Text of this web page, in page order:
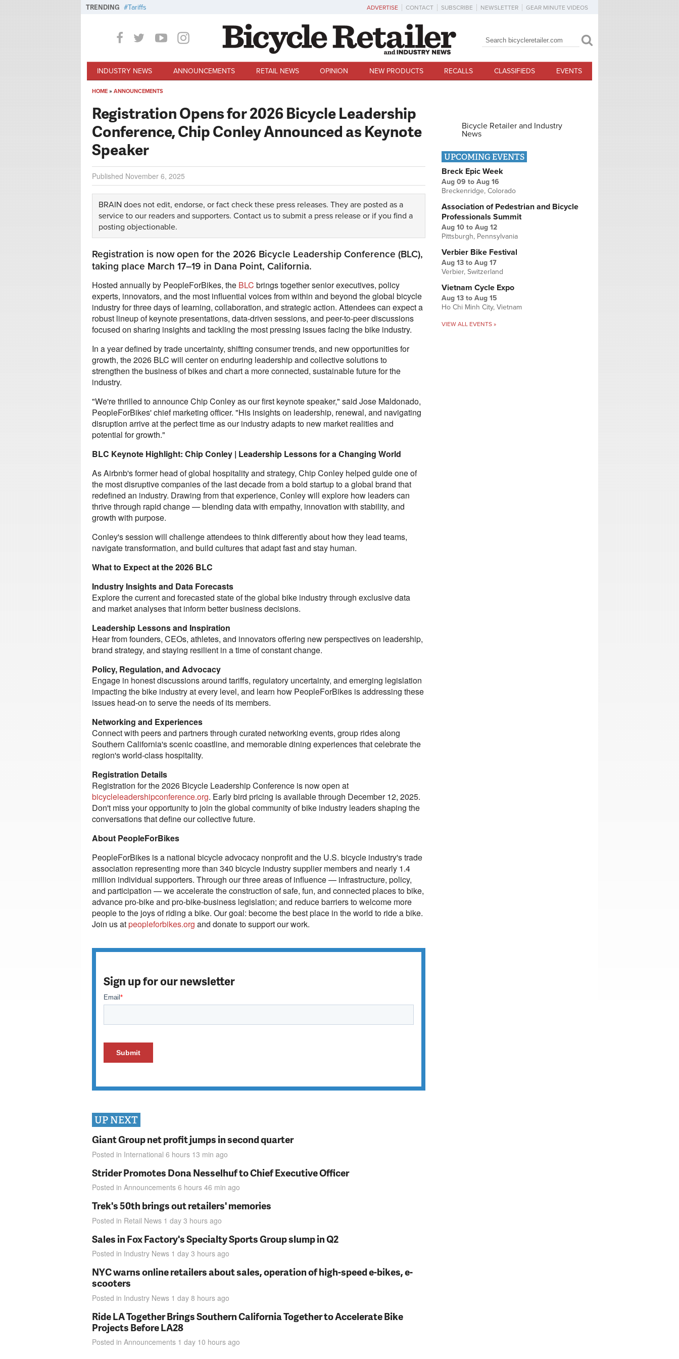
TRENDING Tariffs ADVERTISE CONTACT SUBSCRIBE NEWSLETTER GEAR MINUTE VIDEOS
Search form
Search
INDUSTRY NEWS ANNOUNCEMENTS RETAIL NEWS OPINION NEW PRODUCTS RECALLS CLASSIFIEDS EVENTS
HOME » ANNOUNCEMENTS
Registration Opens for 2026 Bicycle Leadership
Conference, Chip Conley Announced as Keynote
Speaker
Published November 6, 2025
BRAIN does not edit, endorse, or fact check these press releases. They are posted as a
service to our readers and supporters. Contact us to submit a press release or if you find a
posting objectionable.
Registration is now open for the 2026 Bicycle Leadership Conference (BLC),
taking place March 17–19 in Dana Point, California.
Hosted annually by PeopleForBikes, the BLC brings together senior executives, policy
experts, innovators, and the most influential voices from within and beyond the global bicycle
industry for three days of learning, collaboration, and strategic action. Attendees can expect a
robust lineup of keynote presentations, data-driven sessions, and peer-to-peer discussions
focused on sharing insights and tackling the most pressing issues facing the bike industry.
In a year defined by trade uncertainty, shifting consumer trends, and new opportunities for
growth, the 2026 BLC will center on enduring leadership and collective solutions to
strengthen the business of bikes and chart a more connected, sustainable future for the
industry.
"We're thrilled to announce Chip Conley as our first keynote speaker," said Jose Maldonado,
PeopleForBikes' chief marketing officer. "His insights on leadership, renewal, and navigating
disruption arrive at the perfect time as our industry adapts to new market realities and
potential for growth."
BLC Keynote Highlight: Chip Conley | Leadership Lessons for a Changing World
As Airbnb's former head of global hospitality and strategy, Chip Conley helped guide one of
the most disruptive companies of the last decade from a bold startup to a global brand that
redefined an industry. Drawing from that experience, Conley will explore how leaders can
thrive through rapid change — blending data with empathy, innovation with stability, and
growth with purpose.
Conley's session will challenge attendees to think differently about how they lead teams,
navigate transformation, and build cultures that adapt fast and stay human.
What to Expect at the 2026 BLC
Industry Insights and Data Forecasts
Explore the current and forecasted state of the global bike industry through exclusive data
and market analyses that inform better business decisions.
Leadership Lessons and Inspiration
Hear from founders, CEOs, athletes, and innovators offering new perspectives on leadership,
brand strategy, and staying resilient in a time of constant change.
Policy, Regulation, and Advocacy
Engage in honest discussions around tariffs, regulatory uncertainty, and emerging legislation
impacting the bike industry at every level, and learn how PeopleForBikes is addressing these
issues head-on to serve the needs of its members.
Networking and Experiences
Connect with peers and partners through curated networking events, group rides along
Southern California's scenic coastline, and memorable dining experiences that celebrate the
region's world-class hospitality.
Registration Details
Registration for the 2026 Bicycle Leadership Conference is now open at
bicycleleadershipconference.org. Early bird pricing is available through December 12, 2025.
Don't miss your opportunity to join the global community of bike industry leaders shaping the
conversations that define our collective future.
About PeopleForBikes
PeopleForBikes is a national bicycle advocacy nonprofit and the U.S. bicycle industry's trade
association representing more than 340 bicycle industry supplier members and nearly 1.4
million individual supporters. Through our three areas of influence — infrastructure, policy,
and participation — we accelerate the construction of safe, fun, and connected places to bike,
advance pro-bike and pro-bike-business legislation; and reduce barriers to welcome more
people to the joys of riding a bike. Our goal: become the best place in the world to ride a bike.
Join us atpeopleforbikes.org and donate to support our work.
Sign up for our newsletter
UP NEXT
Giant Group net profit jumps in second quarter
Posted in International 6 hours 13 min ago
Strider Promotes Dona Nesselhuf to Chief Executive Officer
Posted in Announcements 6 hours 46 min ago
Trek's 50th brings out retailers' memories
Posted in Retail News 1 day 3 hours ago
Sales in Fox Factory's Specialty Sports Group slump in Q2
Posted in Industry News 1 day 3 hours ago
NYC warns online retailers about sales, operation of high-speed e-bikes, e-
scooters
Posted in Industry News 1 day 8 hours ago
Ride LA Together Brings Southern California Together to Accelerate Bike
Projects Before LA28
Posted in Announcements 1 day 10 hours ago
Bicycle Retailer and Industry
News
UPCOMING EVENTS
Breck Epic Week
Aug 09 to Aug 16
Breckenridge, Colorado
Association of Pedestrian and Bicycle
Professionals Summit
Aug 10 to Aug 12
Pittsburgh, Pennsylvania
Verbier Bike Festival
Aug 13 to Aug 17
Verbier, Switzerland
Vietnam Cycle Expo
Aug 13 to Aug 15
Ho Chi Minh City, Vietnam
VIEW ALL EVENTS »